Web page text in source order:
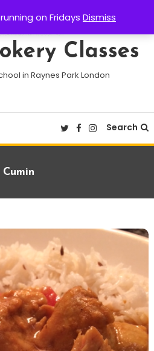
on Fridays Dismiss
Classes
in Raynes Park London
Search
Tag:
Cumin